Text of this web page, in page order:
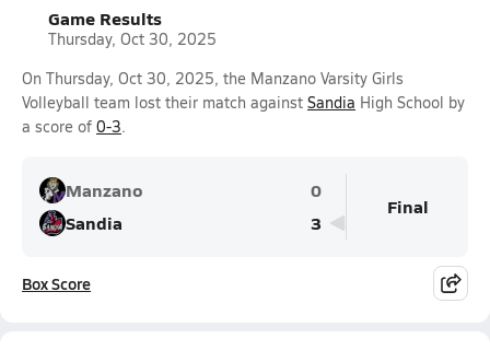
Game Results
Thursday, Oct 30, 2025
On Thursday, Oct 30, 2025, the Manzano Varsity Girls
Volleyball team lost their match against Sandia High School by
a score of 0-3.
Manzano
0
Sandia
3
Final
Box Score